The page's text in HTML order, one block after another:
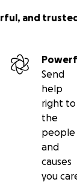
and
Send
help
right to
the
people
and
causes
you